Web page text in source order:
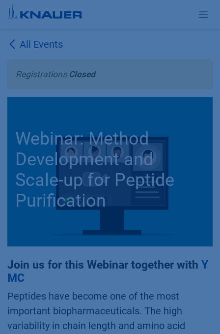
Skip to Content
All Events
Registrations Closed
Webinar: Method
Development and
Scale-up for Peptide
Purification
Join us for this Webinar together with Y
MC
Peptides have become one of the most
important biopharmaceuticals. The high
variability in chain length and amino acid